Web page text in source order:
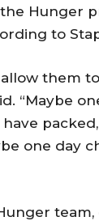
Hunger
to
them
“Maybe
one day
team,